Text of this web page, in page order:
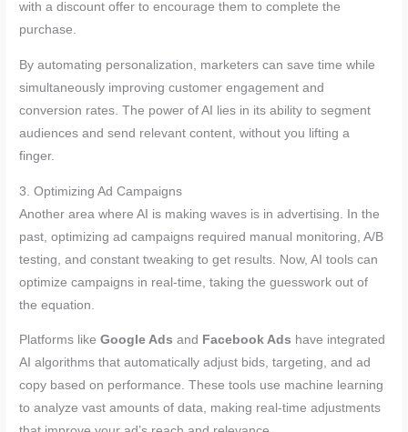
with a discount offer to encourage them to complete the
purchase.
By automating personalization, marketers can save time while
simultaneously improving customer engagement and
conversion rates. The power of AI lies in its ability to segment
audiences and send relevant content, without you lifting a
finger.
3. Optimizing Ad Campaigns
Another area where AI is making waves is in advertising. In the
past, optimizing ad campaigns required manual monitoring, A/B
testing, and constant tweaking to get results. Now, AI tools can
optimize campaigns in real-time, taking the guesswork out of
the equation.
Platforms likeGoogle Ads and Facebook Ads have integrated
AI algorithms that automatically adjust bids, targeting, and ad
copy based on performance. These tools use machine learning
to analyze vast amounts of data, making real-time adjustments